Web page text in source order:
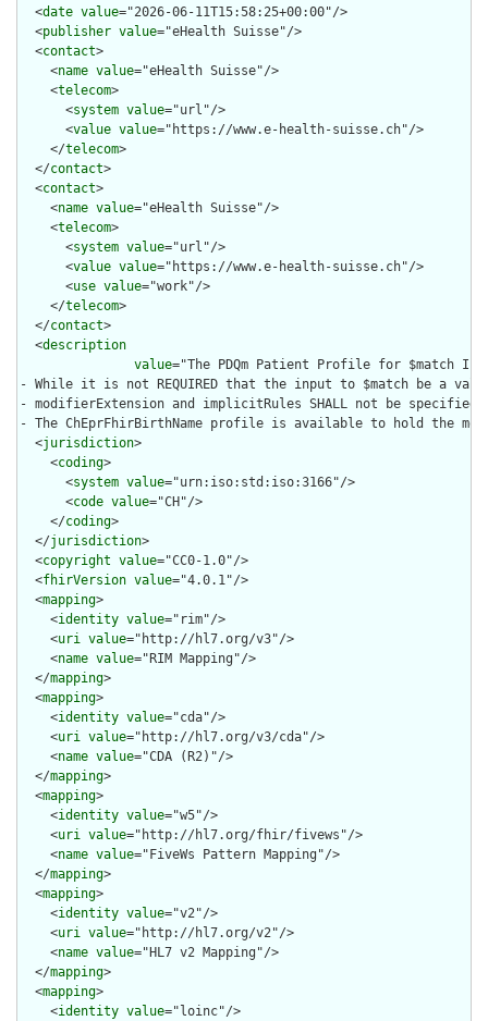
  <
date value="2026-06-11T15:58:25+00:00"/>
  <
publisher value="eHealth Suisse"/>
  <
contact>
    <
name value="eHealth Suisse"/>
    <
telecom>
      <
system value="url"/>
      <
value value="https://www.e-health-suisse.ch"/>
    </
telecom>
  </
contact>
  <
contact>
    <
name value="eHealth Suisse"/>
    <
telecom>
      <
system value="url"/>
      <
value value="https://www.e-health-suisse.ch"/>
      <
use value="work"/>
    </
telecom>
  </
contact>
  <
description
value="The PDQm Patient Profile for $match
- While it is not REQUIRED that the input to $match be a
- modifierExtension and implicitRules SHALL not be specified.
- The ChEprFhirBirthName profile is available to hold the
  <
jurisdiction>
    <
coding>
      <
system value="urn:iso:std:iso:3166"/>
      <
code value="CH"/>
    </
coding>
  </
jurisdiction>
  <
copyright value="CC0-1.0"/>
  <
fhirVersion value="4.0.1"/>
  <
mapping>
    <
identity value="rim"/>
    <
uri value="http://hl7.org/v3"/>
    <
name value="RIM Mapping"/>
  </
mapping>
  <
mapping>
    <
identity value="cda"/>
    <
uri value="http://hl7.org/v3/cda"/>
    <
name value="CDA (R2)"/>
  </
mapping>
  <
mapping>
    <
identity value="w5"/>
    <
uri value="http://hl7.org/fhir/fivews"/>
    <
name value="FiveWs Pattern Mapping"/>
  </
mapping>
  <
mapping>
    <
identity value="v2"/>
    <
uri value="http://hl7.org/v2"/>
    <
name value="HL7 v2 Mapping"/>
  </
mapping>
  <
mapping>
    <
identity value="loinc"/>